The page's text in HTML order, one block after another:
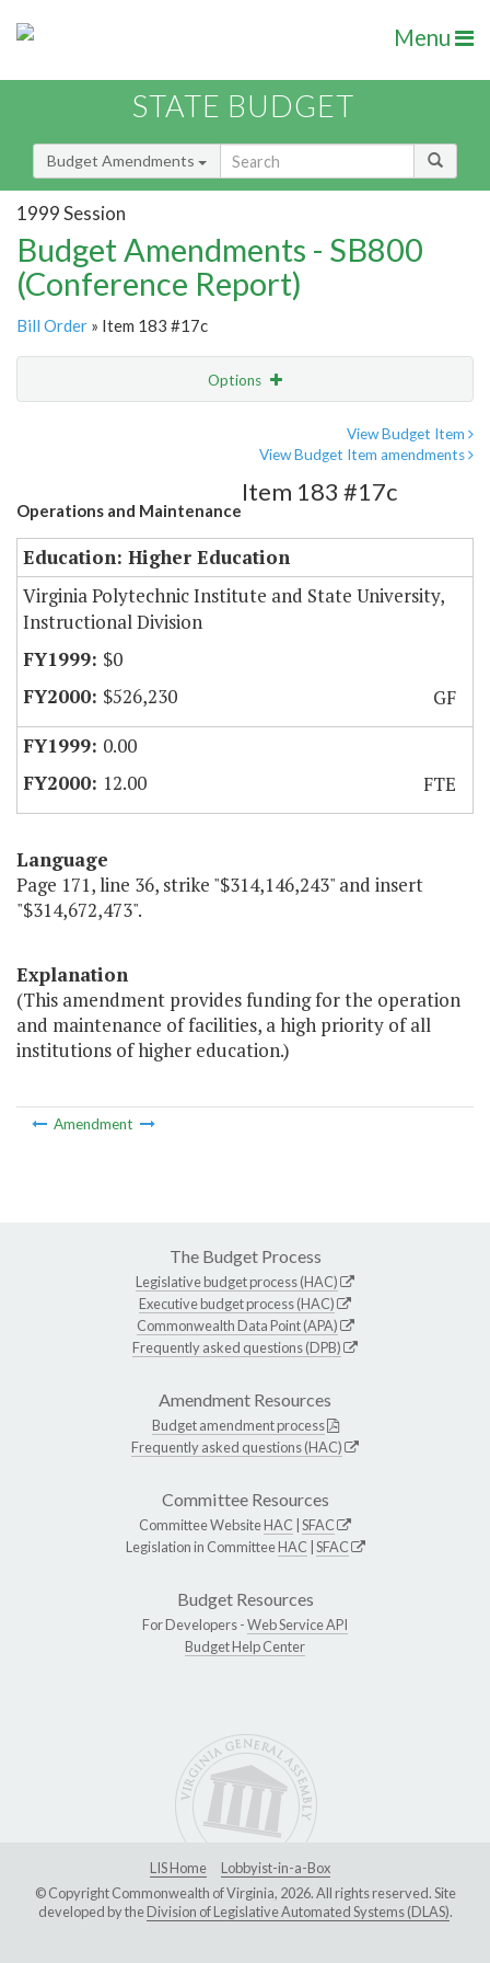
Menu
STATE BUDGET
Budget Amendments
1999 Session
Budget Amendments - SB800
(Conference Report)
Bill Order » Item 183 #17c
Options
View Budget Item
View Budget Item amendments
Operations and Maintenance
Item 183 #17c
Education: Higher Education
Virginia Polytechnic Institute and State University,
Instructional Division
$0
$526,230
GF
0.00
12.00
FTE
Language
Page 171, line 36, strike "$314,146,243" and insert
"$314,672,473".
Explanation
(This amendment provides funding for the operation
and maintenance of facilities, a high priority of all
institutions of higher education.)
Amendment
The Budget Process
Legislative budget process (HAC)
Executive budget process (HAC)
Commonwealth Data Point (APA)
Frequently asked questions (DPB)
Amendment Resources
Budget amendment process
Frequently asked questions (HAC)
Committee Resources
Committee WebsiteHAC SFAC
Legislation in CommitteeHAC SFAC
Budget Resources
For Developers -Web Service API
Budget Help Center
LIS Home
Lobbyist-in-a-Box
© Copyright Commonwealth of Virginia, 2026. All rights reserved. Site
developed by theDivision of Legislative Automated Systems (DLAS).